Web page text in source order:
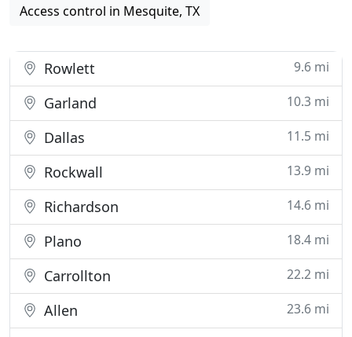
Access control in Mesquite, TX
Rowlett 9.6 mi
Garland 10.3 mi
Dallas 11.5 mi
Rockwall 13.9 mi
Richardson 14.6 mi
Plano 18.4 mi
Carrollton 22.2 mi
Allen 23.6 mi